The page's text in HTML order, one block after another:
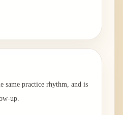
same practice rhythm, and is
up.